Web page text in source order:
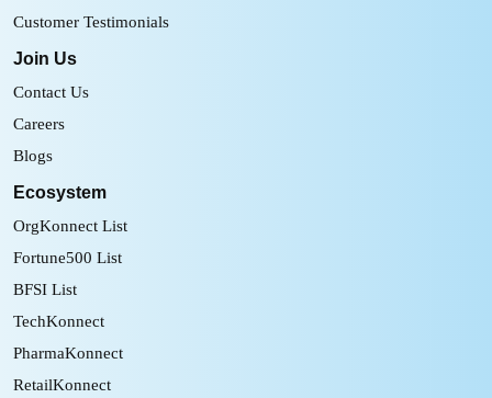
Customer Testimonials
Join Us
Contact Us
Careers
Blogs
Ecosystem
OrgKonnect List
Fortune500 List
BFSI List
TechKonnect
PharmaKonnect
RetailKonnect